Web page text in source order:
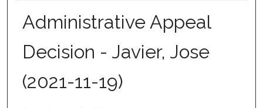
Administrative Appeal
Decision - Javier, Jose
(2021-11-19)